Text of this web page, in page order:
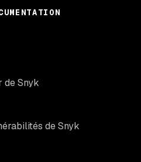
de Snyk
de Snyk